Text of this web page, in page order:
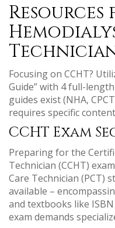
Focusing on CCHT?
Guide” with 4 full-
guides exist (NHA,
requires specific
CCHT Exam
Preparing for the
Technician (CCHT)
Care Technician (PCT)
available –
and textbooks like
exam demands